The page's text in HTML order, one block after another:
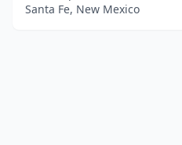
Santa Fe, New Mexico